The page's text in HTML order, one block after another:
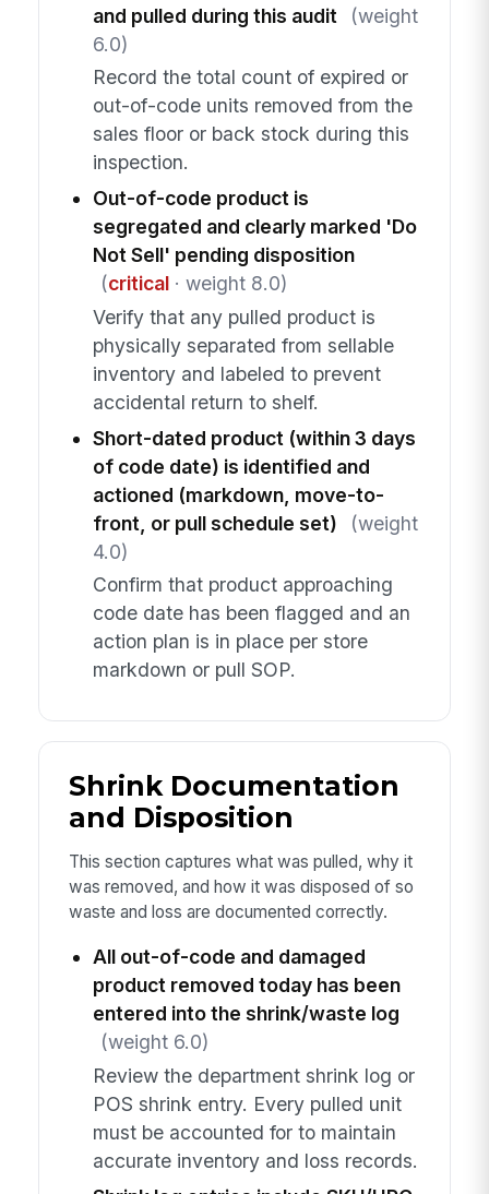
and pulled during this audit
(weight
6.0)
Record the total count of expired or
out-of-code units removed from the
sales floor or back stock during this
inspection.
Out-of-code product is
segregated and clearly marked 'Do
Not Sell' pending disposition
(critical· weight 8.0)
Verify that any pulled product is
physically separated from sellable
inventory and labeled to prevent
accidental return to shelf.
Short-dated product (within 3 days
of code date) is identified and
actioned (markdown, move-to-
front, or pull schedule set)
(weight
4.0)
Confirm that product approaching
code date has been flagged and an
action plan is in place per store
markdown or pull SOP.
Shrink Documentation
and Disposition
This section captures what was pulled, why it
was removed, and how it was disposed of so
waste and loss are documented correctly.
All out-of-code and damaged
product removed today has been
entered into the shrink/waste log
(weight 6.0)
Review the department shrink log or
POS shrink entry. Every pulled unit
must be accounted for to maintain
accurate inventory and loss records.